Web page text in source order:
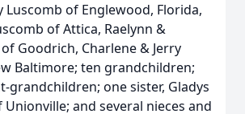
Luscomb of Englewood, Florida,
of Attica, Raelynn &
Goodrich, Charlene & Jerry
Baltimore; ten grandchildren;
grandchildren; one sister, Gladys
and several nieces and